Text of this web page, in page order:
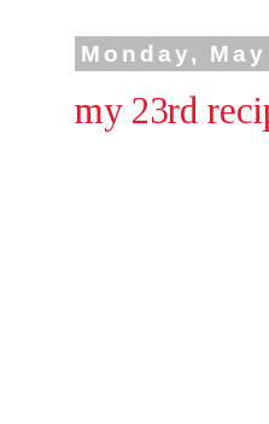
Monday,
my 23rd